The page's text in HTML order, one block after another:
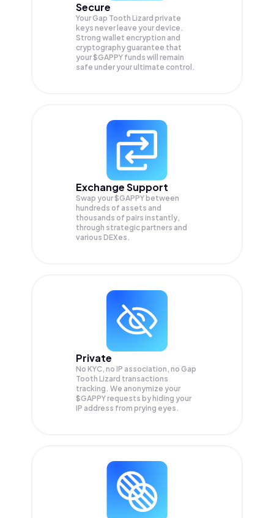
Secure
Your Gap Tooth Lizard private
keys never leave your device.
Strong wallet encryption and
cryptography guarantee that
your$GAPPY funds will remain
safe under your ultimate control.
Exchange Support
Swap your$GAPPY between
hundreds of assets and
thousands of pairs instantly,
through strategic partners and
various DEXes.
Private
No KYC, no IP association, no Gap
Tooth Lizard transactions
tracking. We anonymize your
$GAPPYrequests by hiding your
IP address from prying eyes.